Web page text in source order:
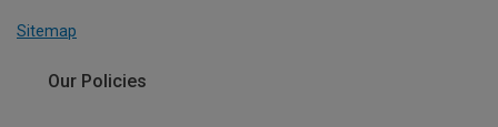
Sitemap
Our Policies